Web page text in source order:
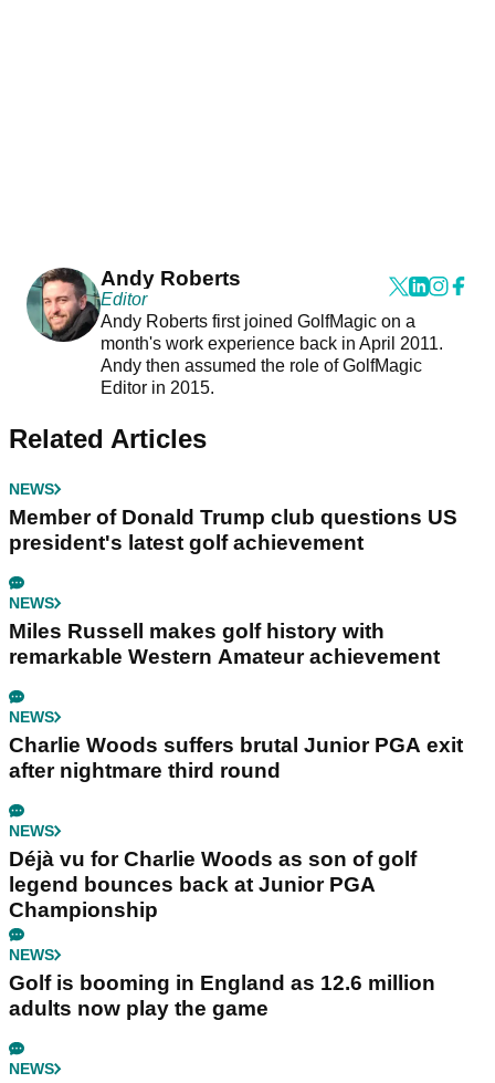
Andy Roberts
Editor
Andy Roberts first joined GolfMagic on a
month's work experience back in April 2011.
Andy then assumed the role of GolfMagic
Editor in 2015.
Related Articles
NEWS
Member of Donald Trump club questions US
president's latest golf achievement
NEWS
Miles Russell makes golf history with
remarkable Western Amateur achievement
NEWS
Charlie Woods suffers brutal Junior PGA exit
after nightmare third round
NEWS
Déjà vu for Charlie Woods as son of golf
legend bounces back at Junior PGA
Championship
NEWS
Golf is booming in England as 12.6 million
adults now play the game
NEWS